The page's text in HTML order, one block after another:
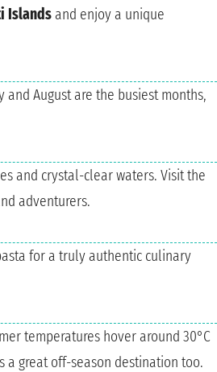
Islands and enjoy a unique
August are the busiest months,
and crystal-clear waters. Visit the
adventurers.
for a truly authentic culinary
temperatures hover around 30°C
great off-season destination too.